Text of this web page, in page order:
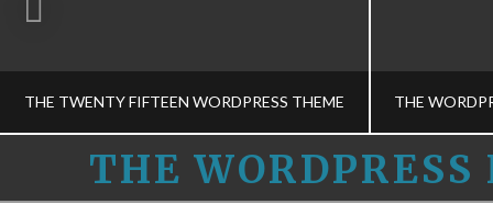
THE TWENTY FIFTEEN WORDPRESS THEME
THE
THE WORDPRESS